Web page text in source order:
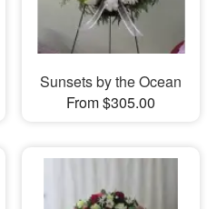
Sunsets by the Ocean
From $305.00